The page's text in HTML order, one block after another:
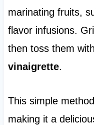
marinating fruits,
flavor infusions.
then toss them
vinaigrette.
This simple
making it a